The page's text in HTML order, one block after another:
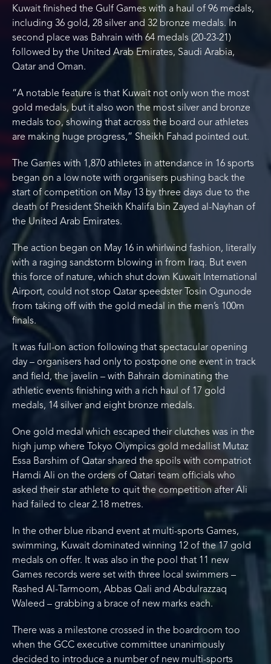
Kuwait finished the Gulf Games with a haul of 96 medals,
including 36 gold, 28 silver and 32 bronze medals. In
second place was Bahrain with 64 medals (20-23-21)
followed by the United Arab Emirates, Saudi Arabia,
Qatar and Oman.
“A notable feature is that Kuwait not only won the most
gold medals, but it also won the most silver and bronze
medals too, showing that across the board our athletes
are making huge progress,” Sheikh Fahad pointed out.
The Games with 1,870 athletes in attendance in 16 sports
began on a low note with organisers pushing back the
start of competition on May 13 by three days due to the
death of President Sheikh Khalifa bin Zayed al-Nayhan of
the United Arab Emirates.
The action began on May 16 in whirlwind fashion, literally
with a raging sandstorm blowing in from Iraq. But even
this force of nature, which shut down Kuwait International
Airport, could not stop Qatar speedster Tosin Ogunode
from taking off with the gold medal in the men’s 100m
finals.
It was full-on action following that spectacular opening
day – organisers had only to postpone one event in track
and field, the javelin – with Bahrain dominating the
athletic events finishing with a rich haul of 17 gold
medals, 14 silver and eight bronze medals.
One gold medal which escaped their clutches was in the
high jump where Tokyo Olympics gold medallist Mutaz
Essa Barshim of Qatar shared the spoils with compatriot
Hamdi Ali on the orders of Qatari team officials who
asked their star athlete to quit the competition after Ali
had failed to clear 2.18 metres.
In the other blue riband event at multi-sports Games,
swimming, Kuwait dominated winning 12 of the 17 gold
medals on offer. It was also in the pool that 11 new
Games records were set with three local swimmers –
Rashed Al-Tarmoom, Abbas Qali and Abdulrazzaq
Waleed – grabbing a brace of new marks each.
There was a milestone crossed in the boardroom too
when the GCC executive committee unanimously
decided to introduce a number of new multi-sports